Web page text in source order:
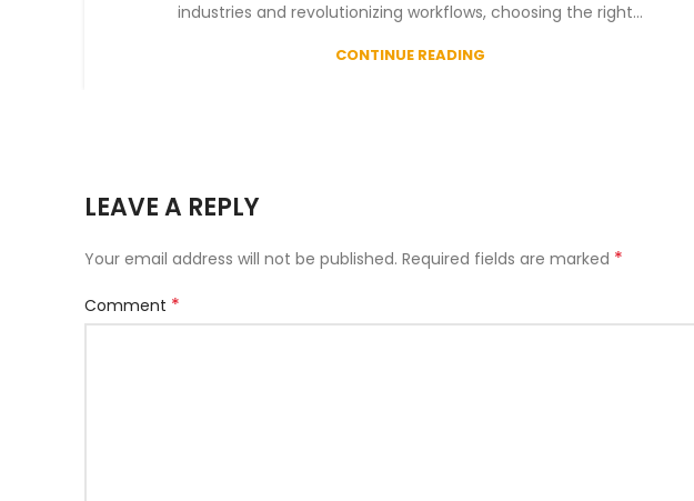
industries and revolutionizing workflows, choosing the right...
CONTINUE READING
LEAVE A REPLY
Your email address will not be published. Required fields are marked *
Comment *